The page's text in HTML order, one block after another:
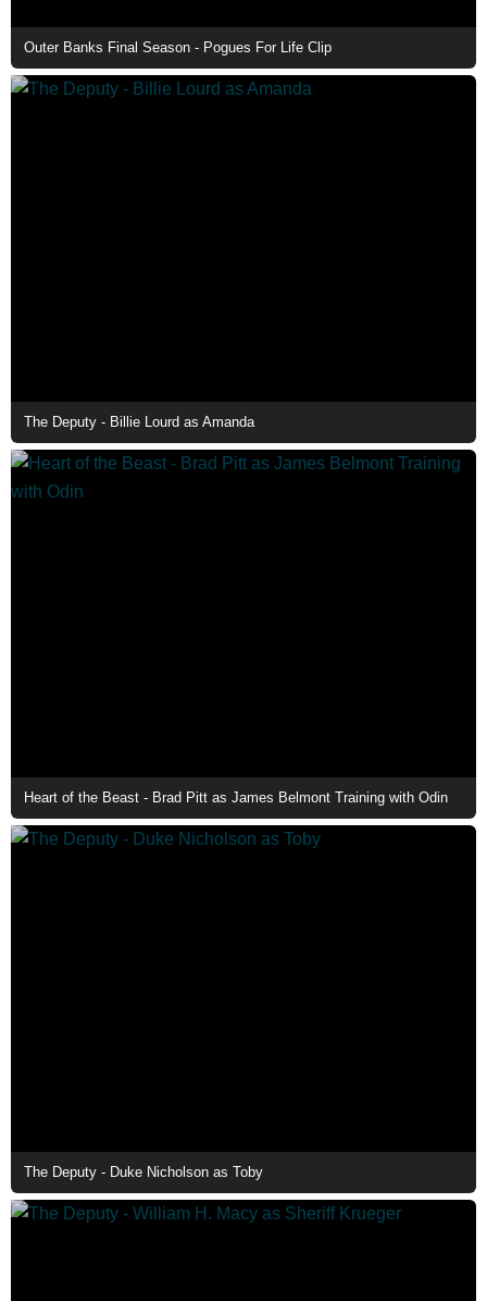
Outer Banks Final Season - Pogues For Life Clip
The Deputy - Billie Lourd as Amanda
Heart of the Beast - Brad Pitt as James Belmont Training with Odin
The Deputy - Duke Nicholson as Toby